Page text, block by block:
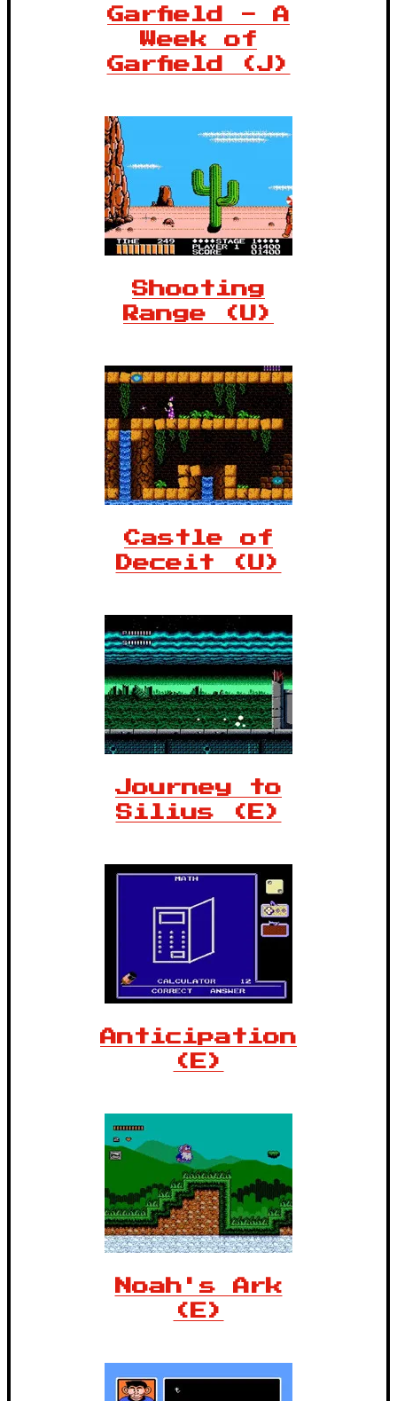
Garfield - A
Week of
Garfield (J)
Shooting
Range (U)
Castle of
Deceit (U)
Journey to
Silius (E)
Anticipation
(E)
Noah's Ark
(E)